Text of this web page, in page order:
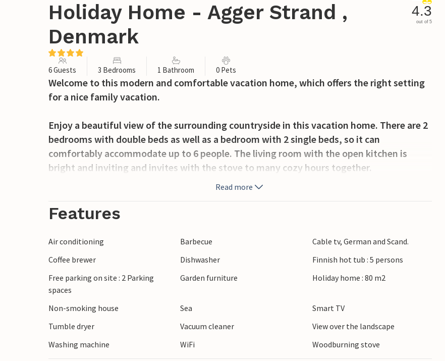
Holiday Home - Agger Strand ,
Denmark
4.3
out of 5
6 Guests 3 Bedrooms 1 Bathroom 0 Pets
Welcome to this modern and comfortable vacation home, which offers the right setting
for a nice family vacation.
Enjoy a beautiful view of the surrounding countryside in this vacation home. There are 2
bedrooms with double beds as well as a bedroom with 2 single beds, so it can
comfortably accommodate up to 6 people. The living room with the open kitchen is
bright and inviting and invites with the stove to many cozy hours together.
terrace is garden furniture and a barbecue ready, so you can spend here numerous hours
facilities are also in the immediate vicinity.
In this vacation home the vacation will be a complete success.
Read more
Features
Air conditioning Barbecue
Cable tv, German and Scand.
Coffee brewer
Dishwasher
Finnish hot tub : 5 persons
Free parking on site : 2 Parking
spaces
Garden furniture Holiday home : 80 m2
Non-smoking house Sea
Smart TV
Tumble dryer
Vacuum cleaner
View over the landscape
Washing machine
WiFi Woodburning stove